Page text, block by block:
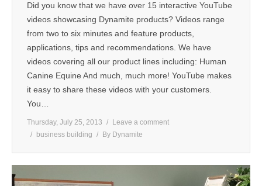
Did you know that we have over 15 interactive YouTube
videos showcasing Dynamite products? Videos range
from two to six minutes and feature products,
applications, tips and recommendations. We have
videos covering all our product lines including: Human
Canine Equine And much, much more! YouTube makes
it easy to share these videos with your customers.
You…
Thursday, July 25, 2013
Leave a comment
business building
By Dynamite